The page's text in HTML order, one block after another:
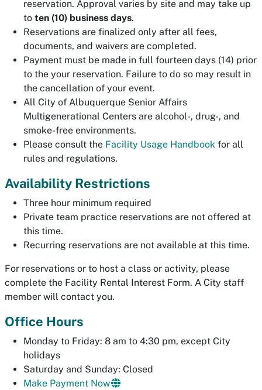
reservation. Approval varies by site and may take up
to ten (10) business days.
Reservations are finalized only after all fees,
documents, and waivers are completed.
Payment must be made in full fourteen days (14) prior
to the your reservation. Failure to do so may result in
the cancellation of your event.
All City of Albuquerque Senior Affairs
Multigenerational Centers are alcohol-, drug-, and
smoke-free environments.
Please consult the Facility Usage Handbook for all
rules and regulations.
Availability Restrictions
Three hour minimum required
Private team practice reservations are not offered at
this time.
Recurring reservations are not available at this time.
For reservations or to host a class or activity, please
complete the Facility Rental Interest Form. A City staff
member will contact you.
Office Hours
Monday to Friday: 8 am to 4:30 pm, except City
holidays
Saturday and Sunday: Closed
Make Payment Now